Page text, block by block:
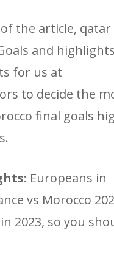
the article,
and
for us at
to decide the
final goals
Europeans in
vs Morocco
2023, so you